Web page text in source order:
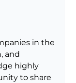
in the
and
highly
to share